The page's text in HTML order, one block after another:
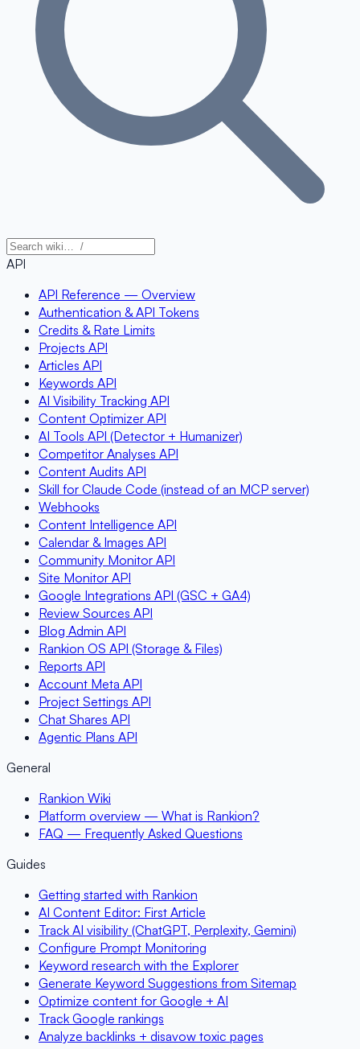
API
API Reference — Overview
Authentication & API Tokens
Credits & Rate Limits
Projects API
Articles API
Keywords API
AI Visibility Tracking API
Content Optimizer API
AI Tools API (Detector + Humanizer)
Competitor Analyses API
Content Audits API
Skill for Claude Code (instead of an MCP server)
Webhooks
Content Intelligence API
Calendar & Images API
Community Monitor API
Site Monitor API
Google Integrations API (GSC + GA4)
Review Sources API
Blog Admin API
Rankion OS API (Storage & Files)
Reports API
Account Meta API
Project Settings API
Chat Shares API
Agentic Plans API
General
Rankion Wiki
Platform overview — What is Rankion?
FAQ — Frequently Asked Questions
Guides
Getting started with Rankion
AI Content Editor: First Article
Track AI visibility (ChatGPT, Perplexity, Gemini)
Configure Prompt Monitoring
Keyword research with the Explorer
Generate Keyword Suggestions from Sitemap
Optimize content for Google + AI
Track Google rankings
Analyze backlinks + disavow toxic pages